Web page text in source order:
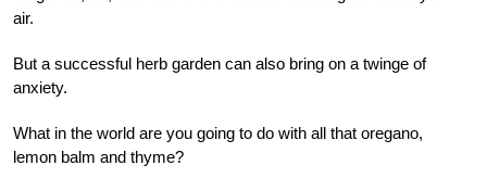
air.
But a successful herb garden can also bring on a twinge of
anxiety.
What in the world are you going to do with all that oregano,
lemon balm and thyme?